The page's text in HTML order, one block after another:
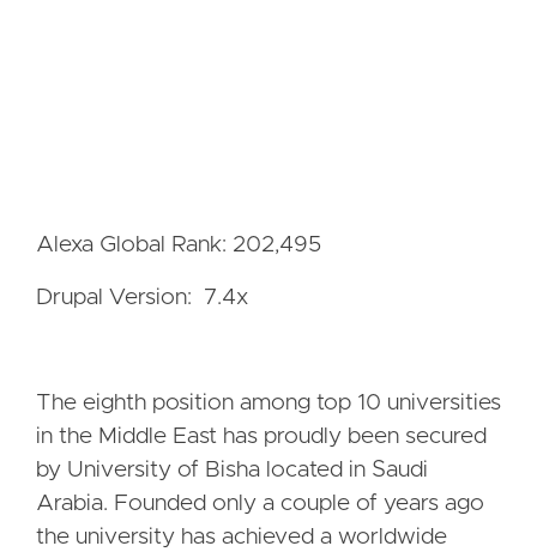
Alexa Global Rank: 202,495
Drupal Version: 7.4x
The eighth position among top 10 universities
in the Middle East has proudly been secured
by University of Bisha located in Saudi
Arabia. Founded only a couple of years ago
the university has achieved a worldwide